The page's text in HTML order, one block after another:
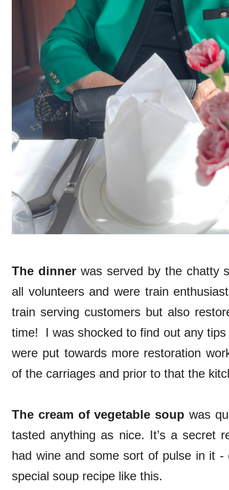
The dinnerwas served by the chatty
all volunteers and were train
train serving customers but also
time! I was shocked to find out any
were put towards more restoration
of the carriages and prior to that the
The cream of vegetable soup was
tasted anything as nice. It’s a secret
had wine and some sort of pulse in it -
special soup recipe like this.